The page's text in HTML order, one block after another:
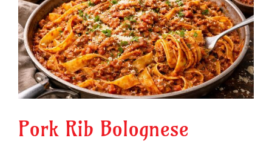
Image
Pork Rib Bolognese